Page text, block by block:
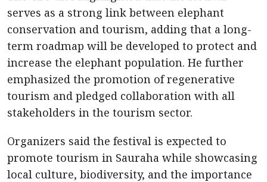
serves as a strong link between elephant
conservation and tourism, adding that a long-
term roadmap will be developed to protect and
increase the elephant population. He further
emphasized the promotion of regenerative
tourism and pledged collaboration with all
stakeholders in the tourism sector.
Organizers said the festival is expected to
promote tourism in Sauraha while showcasing
local culture, biodiversity, and the importance